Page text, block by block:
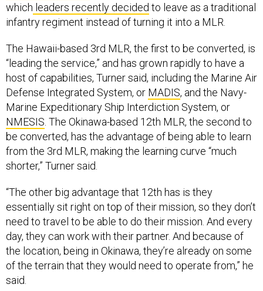
which leaders recently decided to leave as a traditional
infantry regiment instead of turning it into a MLR.
The Hawaii-based 3rd MLR, the first to be converted, is
“leading the service,” and has grown rapidly to have a
host of capabilities, Turner said, including the Marine Air
Defense Integrated System, or MADIS, and the Navy-
Marine Expeditionary Ship Interdiction System, or
NMESIS. The Okinawa-based 12th MLR, the second to
be converted, has the advantage of being able to learn
from the 3rd MLR, making the learning curve “much
shorter,” Turner said.
“The other big advantage that 12th has is they
essentially sit right on top of their mission, so they don’t
need to travel to be able to do their mission. And every
day, they can work with their partner. And because of
the location, being in Okinawa, they’re already on some
of the terrain that they would need to operate from,” he
said.